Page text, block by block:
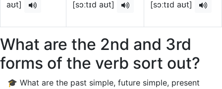
aʊt]
[sɔːtɪd aʊt]
[sɔːtɪd aʊt]
What are the 2nd and 3rd
forms of the verb sort out?
🎓 What are the past simple, future simple, present